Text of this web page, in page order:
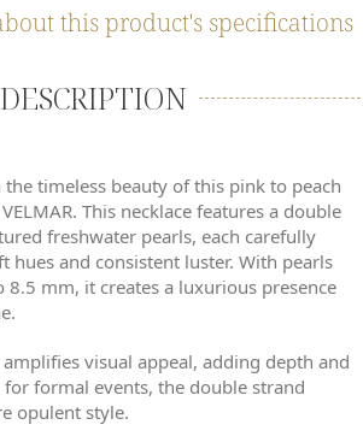
this product's specifications
DESCRIPTION
timeless beauty of this pink to peach
This necklace features a double
freshwater pearls, each carefully
hues and consistent luster. With pearls
8.5 mm, it creates a luxurious presence
visual appeal, adding depth and
formal events, the double strand
opulent style.